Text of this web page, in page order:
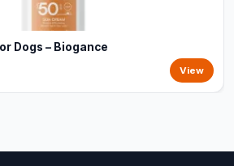
Dogs – Biogance
View